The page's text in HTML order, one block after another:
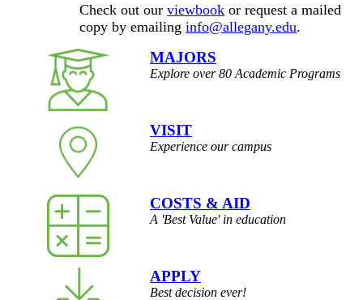
Check out our viewbook or request a mailed
copy by emailing info@allegany.edu.
MAJORS
Explore over 80 Academic Programs
VISIT
Experience our campus
COSTS & AID
A 'Best Value' in education
APPLY
Best decision ever!